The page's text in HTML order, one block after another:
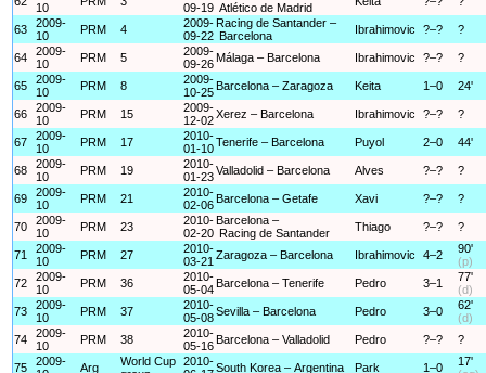
10
09-19 Atlético de Madrid
63
2009-
10
PRM 4
2009-
09-22
Racing de Santander –
Barcelona
Ibrahimovic ?–? ?
64
2009-
10
PRM 5
2009-
09-26 Málaga – Barcelona Ibrahimovic ?–? ?
65
2009-
10
PRM 8
2009-
10-25 Barcelona – Zaragoza Keita 1–0 24'
66
2009-
10
PRM 15
2009-
12-02Xerez – Barcelona Ibrahimovic ?–? ?
67
2009-
10
PRM 17
2010-
01-10Tenerife – Barcelona Puyol 2–0 44'
68
2009-
10
PRM 19
2010-
01-23Valladolid – Barcelona Alves ?–? ?
69
2009-
10
PRM 21
2010-
02-06 Barcelona – Getafe Xavi ?–? ?
70
2009-
10
PRM 23
2010-
02-20
Barcelona –
Racing de Santander
Thiago ?–? ?
71
2009-
10
PRM 27
2010-
03-21 Zaragoza – Barcelona Ibrahimovic 4–2
90'
(p)
72
2009-
10
PRM 36
2010-
05-04 Barcelona – Tenerife Pedro 3–1
77'
(d)
73
2009-
10
PRM 37
2010-
05-08Sevilla – Barcelona Pedro 3–0
62'
(d)
74
2009-
10
PRM 38
2010-
05-16 Barcelona – Valladolid Pedro ?–? ?
75
2009-
Arg
World Cup
2010-South Korea – Argentina Park 1–0
17'